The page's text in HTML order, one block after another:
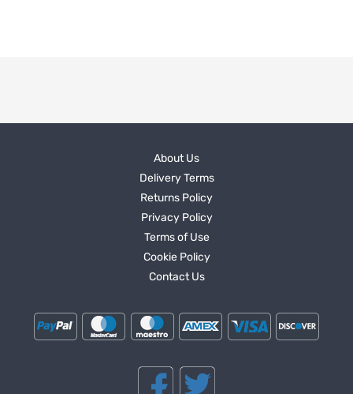
About Us
Delivery Terms
Returns Policy
Privacy Policy
Terms of Use
Cookie Policy
Contact Us